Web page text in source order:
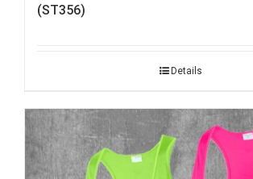
(ST356)
Details